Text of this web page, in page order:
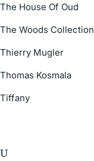
The House Of Oud
The Woods Collection
Thierry Mugler
Thomas Kosmala
Tiffany
U